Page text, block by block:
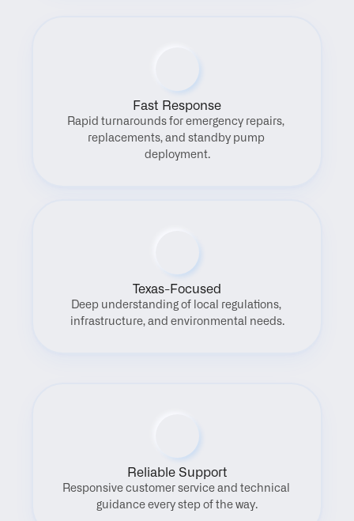
Fast Response
Rapid turnarounds for emergency repairs,
replacements, and standby pump
deployment.
Texas-Focused
Deep understanding of local regulations,
infrastructure, and environmental needs.
Reliable Support
Responsive customer service and technical
guidance every step of the way.